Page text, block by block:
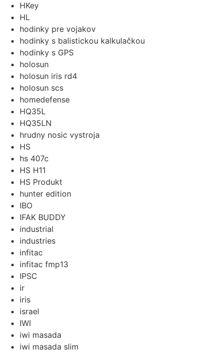
HKey
HL
hodinky pre vojakov
hodinky s balistickou kalkulačkou
hodinky s GPS
holosun
holosun iris rd4
holosun scs
homedefense
HQ35L
HQ35LN
hrudny nosic vystroja
HS
hs 407c
HS H11
HS Produkt
hunter edition
IBO
IFAK BUDDY
industrial
industries
infitac
infitac fmp13
IPSC
ir
iris
israel
IWI
iwi masada
iwi masada slim